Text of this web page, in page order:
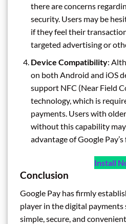
there are concerns
security. Users may be
if they feel their
targeted advertising or
Device Compatibility:
on both Android and iOS
support NFC (Near Field
technology, which is
payments. Users with
without this capability
advantage of Google
Install
Conclusion
Google Pay has firmly
player in the digital payments
simple, secure, and